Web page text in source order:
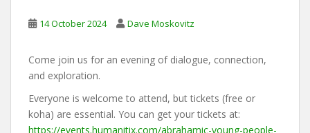
14 October 2024 Dave Moskovitz
Come join us for an evening of dialogue, connection,
and exploration.
Everyone is welcome to attend, but tickets (free or
koha) are essential. You can get your tickets at:
https://events.humanitix.com/abrahamic-young-people-